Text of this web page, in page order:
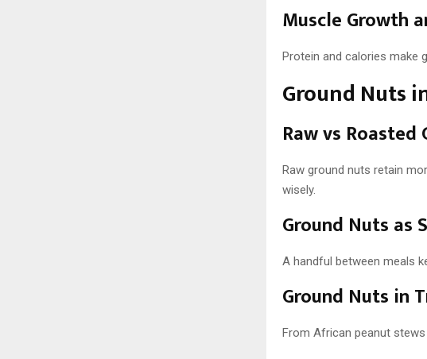
Muscle Growth
Protein and calories make
Ground Nuts
Raw vs Roasted
Raw ground nuts retain
wisely.
Ground Nuts as
A handful between meals
Ground Nuts in
From African peanut